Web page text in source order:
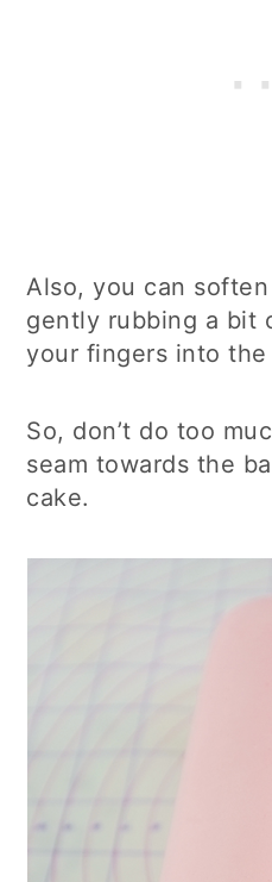
Also, you can
gently rubbing a bit
your fingers into the
So, don’t do too
seam towards the
cake.